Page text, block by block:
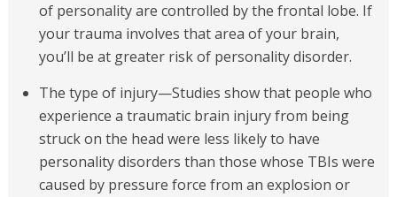
of personality are controlled by the frontal lobe. If
your trauma involves that area of your brain,
you’ll be at greater risk of personality disorder.
The type of injury—Studies show that people who
experience a traumatic brain injury from being
struck on the head were less likely to have
personality disorders than those whose TBIs were
caused by pressure force from an explosion or